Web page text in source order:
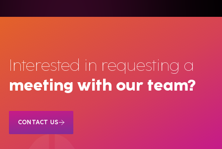
Interested in requesting a
meeting with our team?
CONTACT US